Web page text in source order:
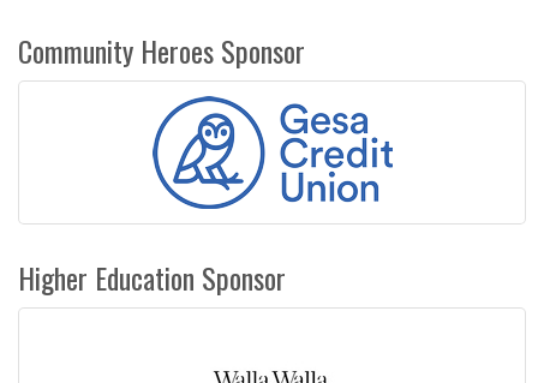
Community Heroes Sponsor
Higher Education Sponsor